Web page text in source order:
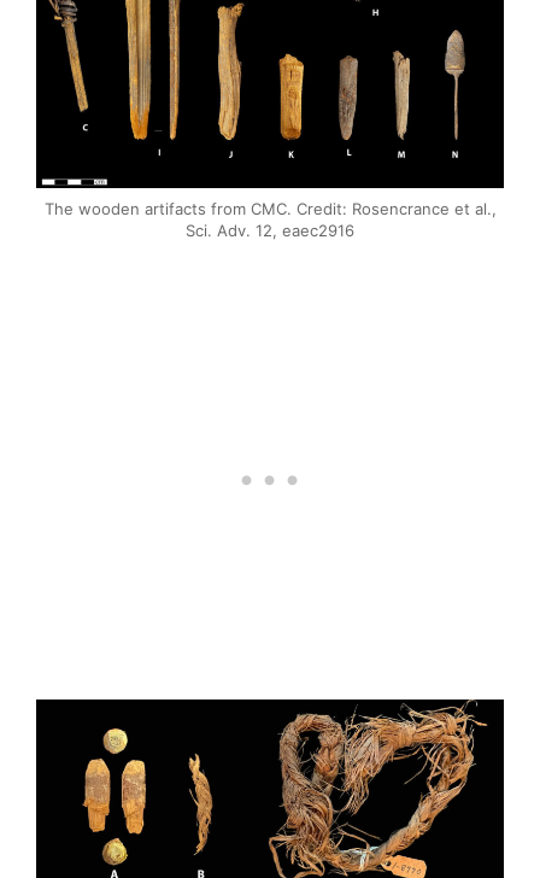
The wooden artifacts from CMC. Credit: Rosencrance et al.,
Sci. Adv. 12, eaec2916